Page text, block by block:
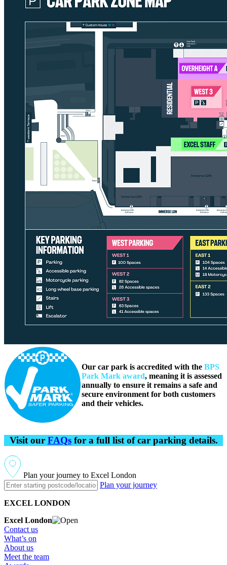
Our car park is accredited with the BPS
Park Mark award, meaning it is assessed
annually to ensure it remains a safe and
secure environment for both customers
and their vehicles.
Visit our FAQsfor a full list of car parking details.
Plan your journey to Excel London
Plan your journey
EXCEL LONDON
Excel London
Contact us
What’s on
About us
Meet the team